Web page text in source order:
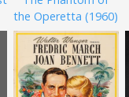
the Operetta (1960)